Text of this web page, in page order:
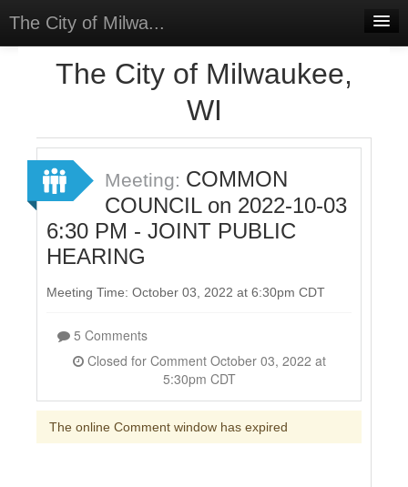
The City of Milwa...
Sign In
Sign Up
The City of Milwaukee,
WI
Meeting: COMMON
COUNCIL on 2022-10-03
6:30 PM - JOINT PUBLIC
HEARING
Meeting Time: October 03, 2022 at 6:30pm CDT
5 Comments
Closed for Comment October 03, 2022 at
5:30pm CDT
The online Comment window has expired